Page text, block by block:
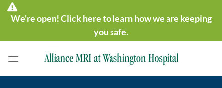
Skip
We're open! Click here to learn how we are keeping
you safe.